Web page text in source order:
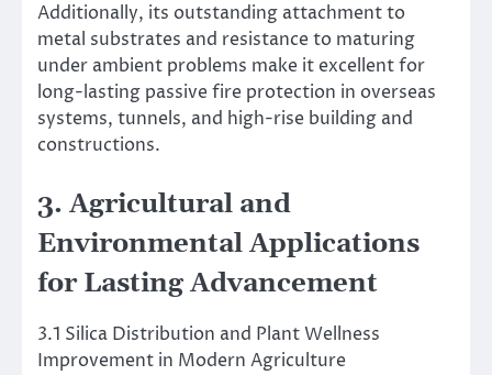
Additionally, its outstanding attachment to
metal substrates and resistance to maturing
under ambient problems make it excellent for
long-lasting passive fire protection in overseas
systems, tunnels, and high-rise building and
constructions.
3. Agricultural and
Environmental Applications
for Lasting Advancement
3.1 Silica Distribution and Plant Wellness
Improvement in Modern Agriculture